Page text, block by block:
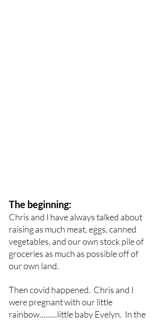
The beginning:
Chris and I have always talked about
raising as much meat, eggs, canned
vegetables, and our own stock pile of
groceries as much as possible off of
our own land.
Then covid happened.  Chris and I
were pregnant with our little
rainbow.........little baby Evelyn.  In the